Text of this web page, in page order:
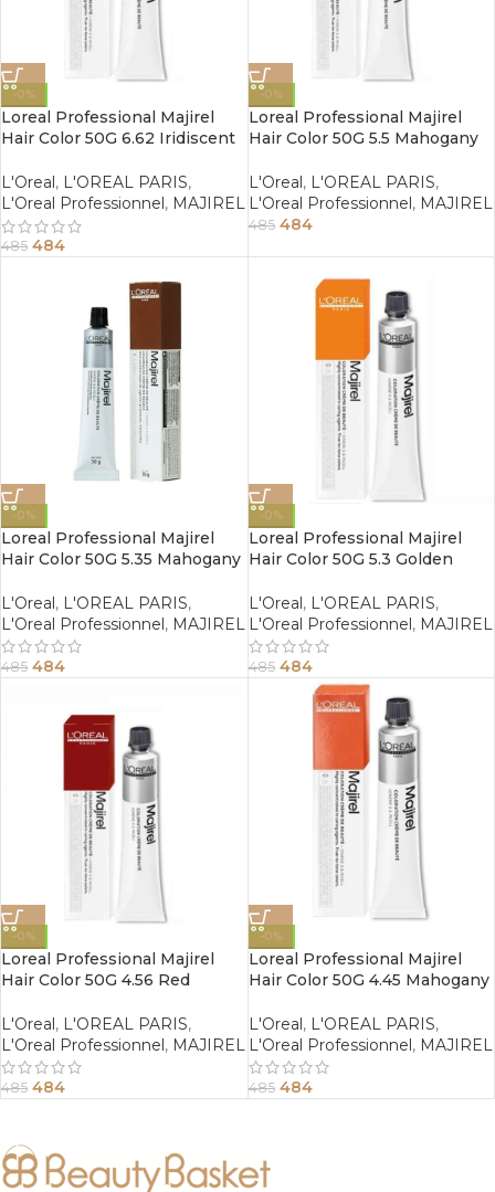
-0%
Loreal Professional Majirel
Hair Color 50G 6.62 Iridiscent
L'Oreal , L'OREAL PARIS,
L'Oreal Professionnel , MAJIREL
485 484
-0%
Loreal Professional Majirel
Hair Color 50G 5.5 Mahogany
L'Oreal , L'OREAL PARIS,
L'Oreal Professionnel , MAJIREL
485 484
-0%
Loreal Professional Majirel
Hair Color 50G 5.35 Mahogany
L'Oreal, L'OREAL PARIS,
L'Oreal Professionnel, MAJIREL
485 484
-0%
Loreal Professional Majirel
Hair Color 50G 5.3 Golden
L'Oreal, L'OREAL PARIS,
L'Oreal Professionnel, MAJIREL
485 484
-0%
Loreal Professional Majirel
Hair Color 50G 4.56 Red
L'Oreal, L'OREAL PARIS,
L'Oreal Professionnel, MAJIREL
485 484
-0%
Loreal Professional Majirel
Hair Color 50G 4.45 Mahogany
L'Oreal, L'OREAL PARIS,
L'Oreal Professionnel, MAJIREL
485 484